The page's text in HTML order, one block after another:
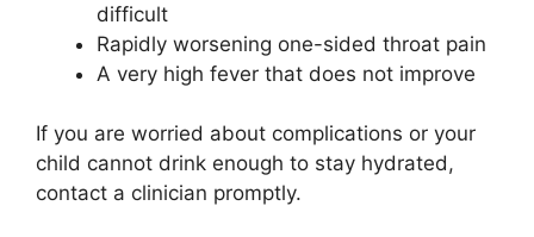
difficult
Rapidly worsening one-sided throat pain
A very high fever that does not improve
If you are worried about complications or your
child cannot drink enough to stay hydrated,
contact a clinician promptly.